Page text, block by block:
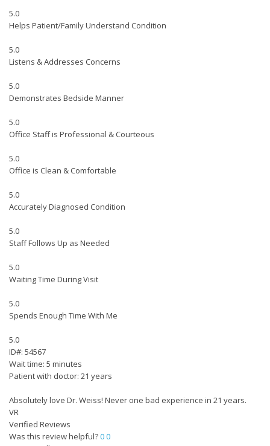
5.0
Helps Patient/Family Understand Condition
5.0
Listens & Addresses Concerns
5.0
Demonstrates Bedside Manner
5.0
Office Staff is Professional & Courteous
5.0
Office is Clean & Comfortable
5.0
Accurately Diagnosed Condition
5.0
Staff Follows Up as Needed
5.0
Waiting Time During Visit
5.0
Spends Enough Time With Me
5.0
ID#: 54567
Wait time: 5 minutes
Patient with doctor: 21 years
Absolutely love Dr. Weiss! Never one bad experience in 21 years.
VR
Verified Reviews
Was this review helpful?00